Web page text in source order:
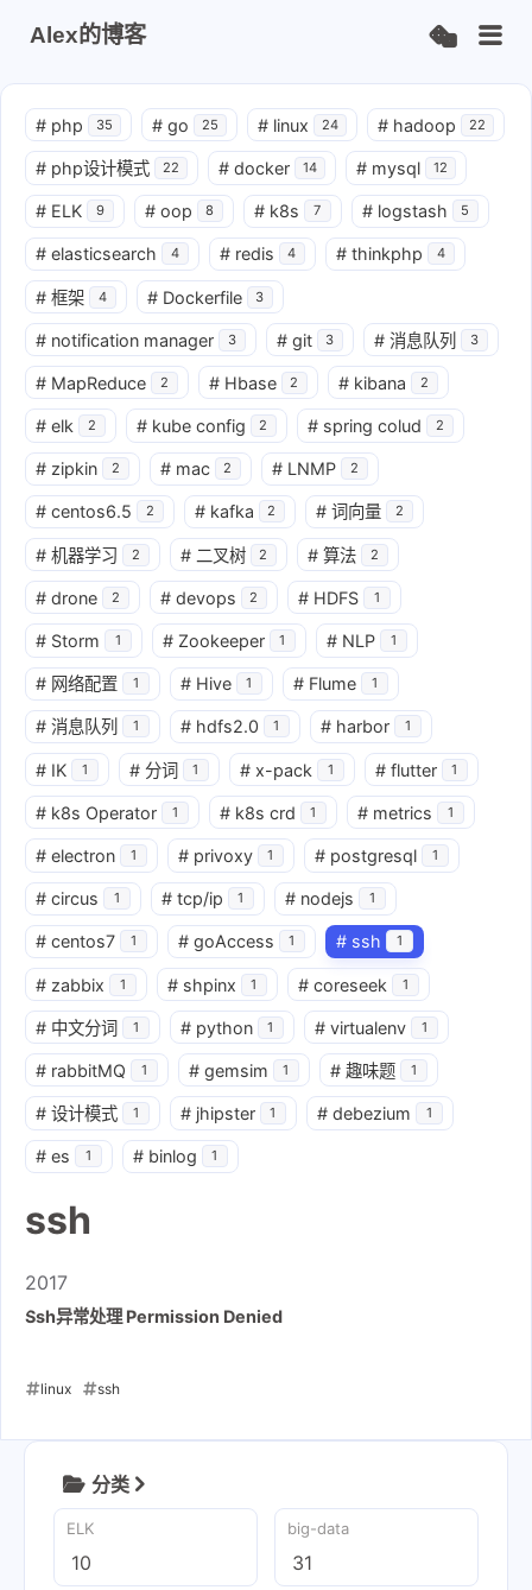
Alex的博客
# php 35 # go 25 # linux 24 # hadoop 22
# php设计模式 22 # docker 14 # mysql 12
# ELK 9 # oop 8 # k8s 7 # logstash 5
# elasticsearch 4 # redis 4 # thinkphp 4
# 框架 4 # Dockerfile 3
# notification manager 3 # git 3 # 消息队列 3
# MapReduce 2 # Hbase 2 # kibana 2
# elk 2 # kube config 2 # spring colud 2
# zipkin 2 # mac 2 # LNMP 2
# centos6.5 2 # kafka 2 # 词向量 2
# 机器学习 2 # 二叉树 2 # 算法 2
# drone 2 # devops 2 # HDFS 1
# Storm 1 # Zookeeper 1 # NLP 1
# 网络配置 1 # Hive 1 # Flume 1
# 消息队列 1 # hdfs2.0 1 # harbor 1
# IK 1 # 分词 1 # x-pack 1 # flutter 1
# k8s Operator 1 # k8s crd 1 # metrics 1
# electron 1 # privoxy 1 # postgresql 1
# circus 1 # tcp/ip 1 # nodejs 1
# centos7 1 # goAccess 1 # ssh 1
# zabbix 1 # shpinx 1 # coreseek 1
# 中文分词 1 # python 1 # virtualenv 1
# rabbitMQ 1 # gemsim 1 # 趣味题 1
# 设计模式 1 # jhipster 1 # debezium 1
# es 1 # binlog 1
ssh
2017
Ssh异常处理 Permission Denied
linux ssh
分类
ELK
10
big-data
31